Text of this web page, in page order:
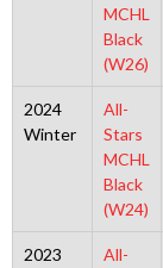
MCHL
Black
(W26)
2024
Winter
All-
Stars
MCHL
Black
(W24)
2023
All-